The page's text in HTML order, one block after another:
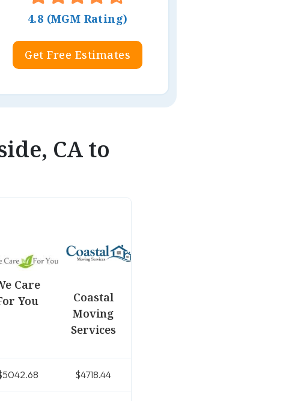
4.8 (MGM Rating)
Get Free Estimates
CA to
Care
You
Coastal
Moving
Services
$4718.44